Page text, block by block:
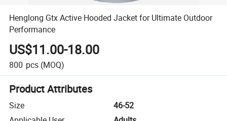
Henglong Gtx Active Hooded Jacket for Ultimate Outdoor
Performance
US$11.00-18.00
800 pcs (MOQ)
Product Attributes
Size
46-52